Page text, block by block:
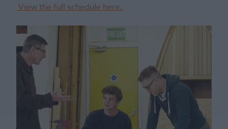
View the full schedule here.